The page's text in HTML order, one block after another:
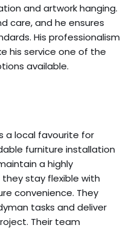
and artwork hanging.
care, and he ensures
His professionalism
his service one of the
available.
a local favourite for
furniture installation
a highly
stay flexible with
convenience. They
tasks and deliver
Their team